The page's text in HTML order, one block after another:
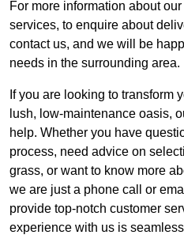
For more information about
services, to enquire about
contact us, and we will be
needs in the surrounding area.
If you are looking to transform
lush, low-maintenance oasis,
help. Whether you have
process, need advice on
grass, or want to know more
we are just a phone call or
provide top-notch customer
experience with us is